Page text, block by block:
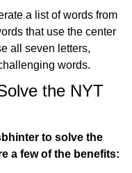
a list of words from
that use the center
all seven letters,
words.
the NYT
to solve the
a few of the benefits: